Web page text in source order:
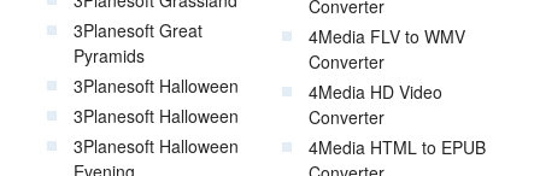
3Planesoft Great
Pyramids
3Planesoft Halloween
3Planesoft Halloween
3Planesoft Halloween
Evening
Converter
4Media FLV to WMV
Converter
4Media HD Video
Converter
4Media HTML to EPUB